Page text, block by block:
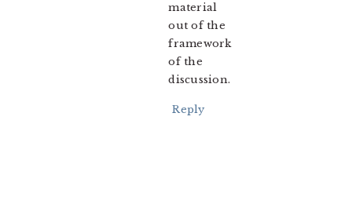
material
out of the
framework
of the
discussion.
Reply